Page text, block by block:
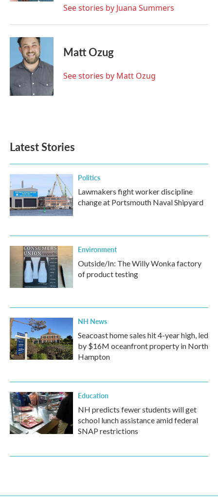
See stories by Juana Summers
Matt Ozug
See stories by Matt Ozug
Latest Stories
Politics
Lawmakers fight worker discipline
change at Portsmouth Naval Shipyard
Environment
Outside/In: The Willy Wonka factory
of product testing
NH News
Seacoast home sales hit 4-year high, led
by $16M oceanfront property in North
Hampton
Education
NH predicts fewer students will get
school lunch assistance amid federal
SNAP restrictions